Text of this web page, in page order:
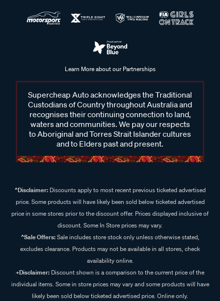
Learn More about our Partnerships
Supercheap Auto acknowledges the Traditional
Custodians of Country throughout Australia and
recognises their continuing connection to land,
waters and communities. We pay our respects
to Aboriginal and Torres Strait Islander cultures
and to Elders past and present.
^Disclaimer:Discounts apply to most recent previous ticketed advertised
price. Some products will have likely been sold below ticketed advertised
price in some stores prior to the discount offer. Prices displayed inclusive of
discount. Some In Store prices may vary.
^Sale Offers:Sale includes store stock only unless otherwise stated,
excludes clearance. Products may not be available in all stores, check
availability online.
+Disclaimer: Discount shown is a comparison to the current price of the
individual items. Some in store prices may vary and some products will have
likely been sold below ticketed advertised price. Online only.